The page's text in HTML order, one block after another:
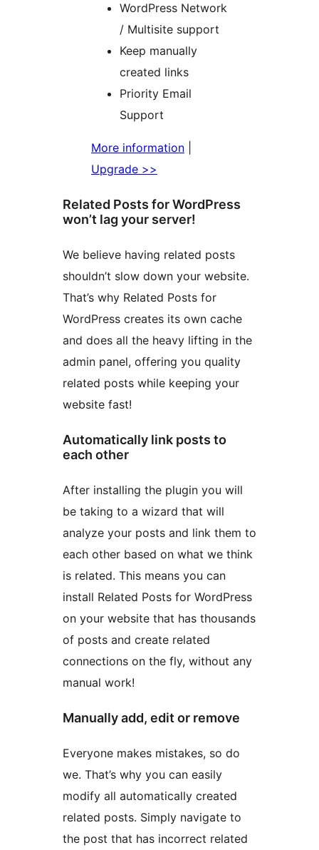
WordPress Network
/ Multisite support
Keep manually
created links
Priority Email
Support
More information
Upgrade >>
Related Posts for WordPress
won’t lag your server!
We believe having related posts
shouldn’t slow down your website.
That’s why Related Posts for
WordPress creates its own cache
and does all the heavy lifting in the
admin panel, offering you quality
related posts while keeping your
website fast!
Automatically link posts to
each other
After installing the plugin you will
be taking to a wizard that will
analyze your posts and link them to
each other based on what we think
is related. This means you can
install Related Posts for WordPress
on your website that has thousands
of posts and create related
connections on the fly, without any
manual work!
Manually add, edit or remove
Everyone makes mistakes, so do
we. That’s why you can easily
modify all automatically created
related posts. Simply navigate to
the post that has incorrect related